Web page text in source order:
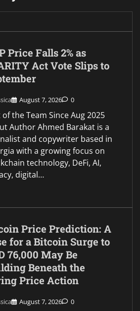
Price Falls 2% as
Act Vote Slips to
August 7, 2026 0
of the Team Since Aug 2025
Author Ahmed Barakat is a
and copywriter based in
with a growing focus on
technology, DeFi, AI,
digital…
Price Prediction: A
for a Bitcoin Surge to
76,000 May Be
Beneath the
Price Action
August 7, 2026 0